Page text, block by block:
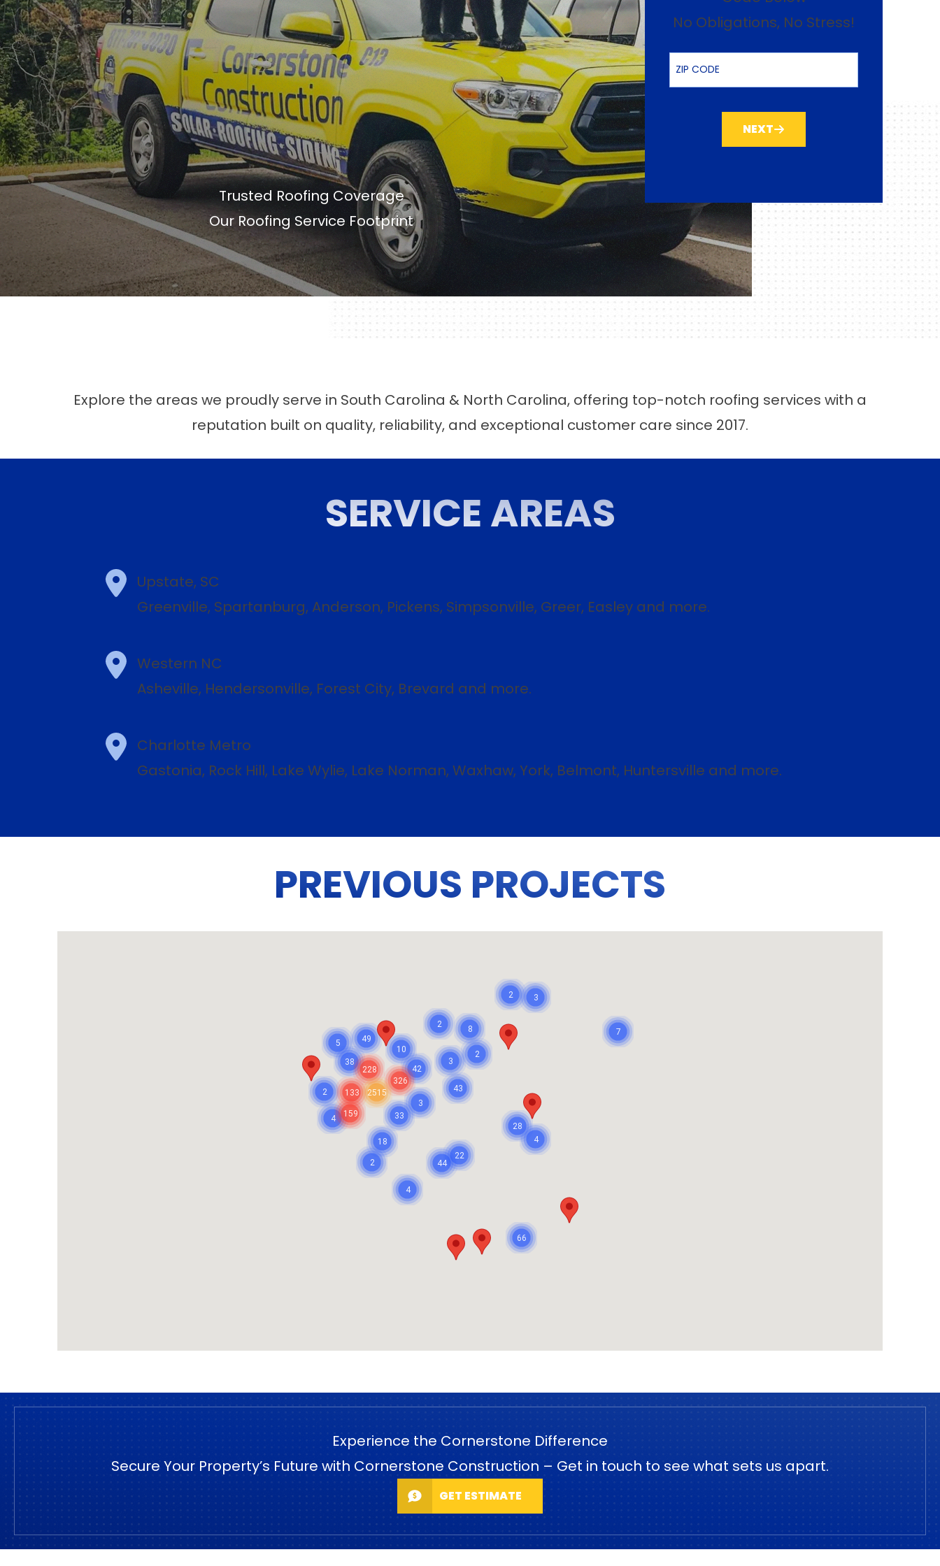
No Obligations, No Stress!
ZIP Code
NEXT
Trusted Roofing Coverage
Our Roofing Service Footprint
Explore the areas we proudly serve in South Carolina & North Carolina, offering top-notch roofing services with a
reputation built on quality, reliability, and exceptional customer care since 2017.
SERVICE AREAS
Upstate, SC
Greenville, Spartanburg, Anderson, Pickens, Simpsonville, Greer, Easley and more.
Western NC
Asheville, Hendersonville, Forest City, Brevard and more.
Charlotte Metro
Gastonia, Rock Hill, Lake Wylie, Lake Norman, Waxhaw, York, Belmont, Huntersville and more.
PREVIOUS PROJECTS
2515
228
49
66
326
42
22
159
133
4
28
7
33
18
44
8
10
38
5
2
43
2
4
4
3
2
3
2
2
3
Experience the Cornerstone Difference
Secure Your Property’s Future with Cornerstone Construction – Get in touch to see what sets us apart.
GET ESTIMATE